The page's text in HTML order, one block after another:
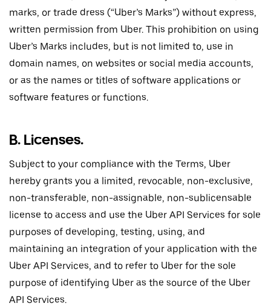
marks, or trade dress (“Uber’s Marks”) without express,
written permission from Uber. This prohibition on using
Uber’s Marks includes, but is not limited to, use in
domain names, on websites or social media accounts,
or as the names or titles of software applications or
software features or functions.
B. Licenses.
Subject to your compliance with the Terms, Uber
hereby grants you a limited, revocable, non-exclusive,
non-transferable, non-assignable, non-sublicensable
license to access and use the Uber API Services for sole
purposes of developing, testing, using, and
maintaining an integration of your application with the
Uber API Services, and to refer to Uber for the sole
purpose of identifying Uber as the source of the Uber
API Services.